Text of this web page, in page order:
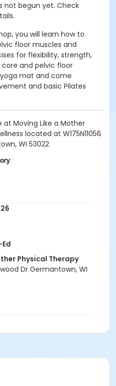
not begun yet. Check
you will learn how to
floor muscles and
for flexibility, strength,
and pelvic floor
mat and come
and basic Pilates
at Moving Like a Mother
located at W175N11056
WI 53022
Therapy at Off Site
Physical Therapy
Dr Germantown, WI